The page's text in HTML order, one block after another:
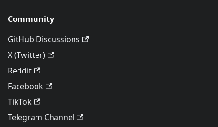
Community
GitHub Discussions
X (Twitter)
Reddit
Facebook
TikTok
Telegram Channel